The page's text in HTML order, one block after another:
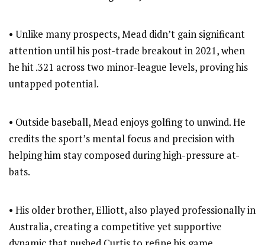
• Unlike many prospects, Mead didn’t gain significant
attention until his post-trade breakout in 2021, when
he hit .321 across two minor-league levels, proving his
untapped potential.
• Outside baseball, Mead enjoys golfing to unwind. He
credits the sport’s mental focus and precision with
helping him stay composed during high-pressure at-
bats.
• His older brother, Elliott, also played professionally in
Australia, creating a competitive yet supportive